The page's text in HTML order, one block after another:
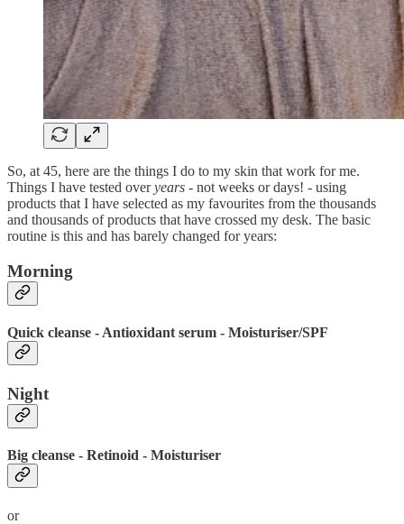
So, at 45, here are the things I do to my skin that work for me.
Things I have tested overyears - not weeks or days! - using
products that I have selected as my favourites from the thousands
and thousands of products that have crossed my desk. The basic
routine is this and has barely changed for years:
Morning
Quick cleanse - Antioxidant serum - Moisturiser/SPF
Night
Big cleanse - Retinoid - Moisturiser
or